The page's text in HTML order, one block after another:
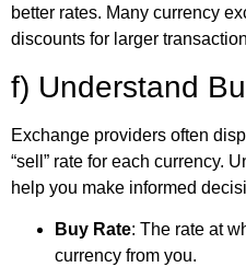
better rates. Many currency
discounts for larger
f) Understand
Exchange providers often
“sell” rate for each currency.
help you make informed
Buy Rate: The rate at
currency from you.